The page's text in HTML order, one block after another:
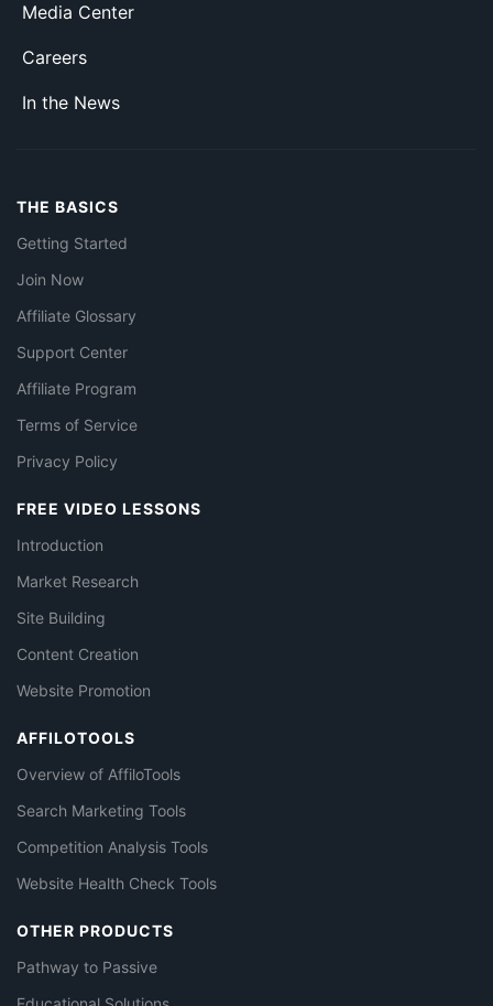
Media Center
Careers
In the News
THE BASICS
Getting Started
Join Now
Affiliate Glossary
Support Center
Affiliate Program
Terms of Service
Privacy Policy
FREE VIDEO LESSONS
Introduction
Market Research
Site Building
Content Creation
Website Promotion
AFFILOTOOLS
Overview of AffiloTools
Search Marketing Tools
Competition Analysis Tools
Website Health Check Tools
OTHER PRODUCTS
Pathway to Passive